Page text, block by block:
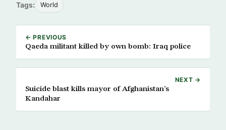
Tags: World
← PREVIOUS
Qaeda militant killed by own bomb: Iraq police
NEXT →
Suicide blast kills mayor of Afghanistan’s
Kandahar